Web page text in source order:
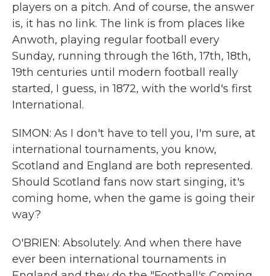
players on a pitch. And of course, the answer
is, it has no link. The link is from places like
Anwoth, playing regular football every
Sunday, running through the 16th, 17th, 18th,
19th centuries until modern football really
started, I guess, in 1872, with the world's first
International.
SIMON: As I don't have to tell you, I'm sure, at
international tournaments, you know,
Scotland and England are both represented.
Should Scotland fans now start singing, it's
coming home, when the game is going their
way?
O'BRIEN: Absolutely. And when there have
ever been international tournaments in